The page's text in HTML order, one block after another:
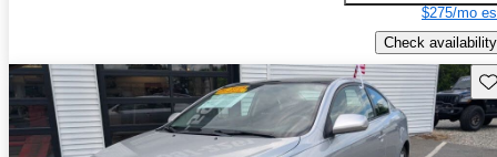
$275/mo
Check availability